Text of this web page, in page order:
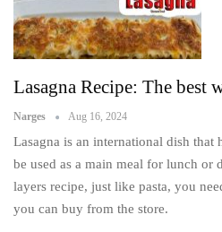
Lasagna Recipe: The best
Narges Aug 16, 2024
Lasagna is an international dish that
be used as a main meal for lunch or
layers recipe, just like pasta, you
you can buy from the store.